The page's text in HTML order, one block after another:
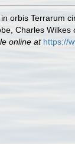
orbis Terrarum
Charles
online at https://